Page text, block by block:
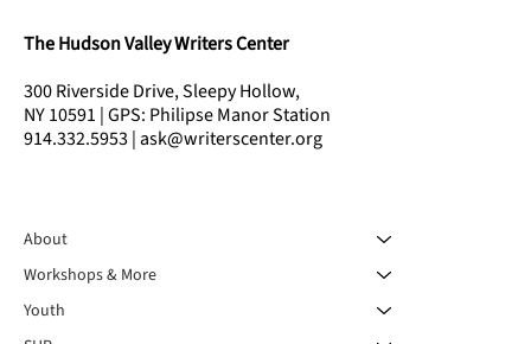
The Hudson Valley Writers Center
300 Riverside Drive, Sleepy Hollow,
NY 10591 | GPS: Philipse Manor Station
914.332.5953 | ask@writerscenter.org
About
Workshops & More
Youth